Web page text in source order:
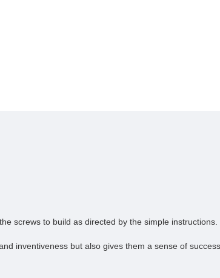
screws to build as directed by the simple instructions.
inventiveness but also gives them a sense of